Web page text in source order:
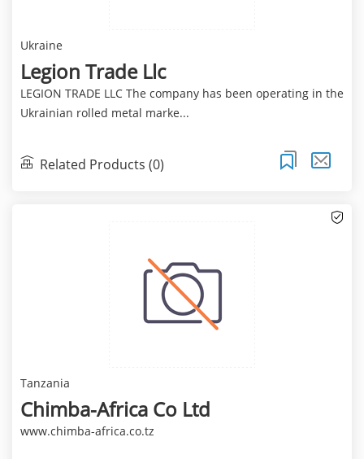
Ukraine
Legion Trade Llc
LEGION TRADE LLC The company has been operating in the
Ukrainian rolled metal marke...
Related Products (0)
Tanzania
Chimba-Africa Co Ltd
www.chimba-africa.co.tz